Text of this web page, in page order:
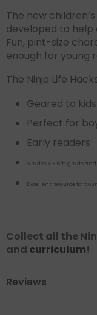
The new
developed to help
Fun, pint-size
enough for young
The Ninja Life
Geared to
Perfect for
Early readers
Grades K - 6th grade
Excellent resource for
Collect all the
and curriculum!
Reviews